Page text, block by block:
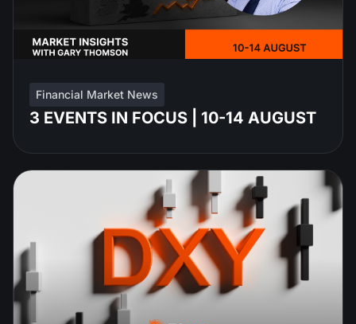
Financial Market News
3 EVENTS IN FOCUS | 10-14 AUGUST